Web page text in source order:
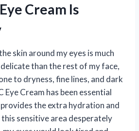
Cream Is
skin around my eyes is much
than the rest of my face,
to dryness, fine lines, and dark
Eye Cream has been essential
the extra hydration and
sensitive area desperately